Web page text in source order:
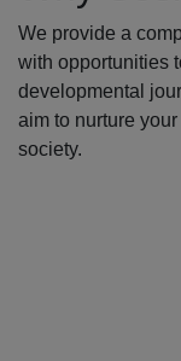
We provide a
with opportunities
developmental
aim to nurture
society.